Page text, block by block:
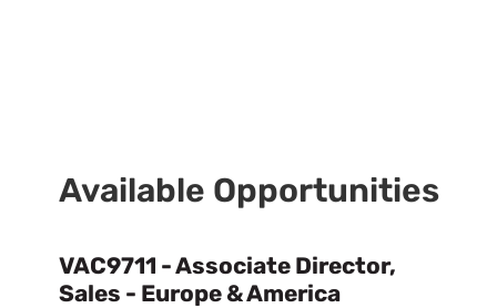
Available Opportunities
VAC9711 - Associate Director,
Sales - Europe & America